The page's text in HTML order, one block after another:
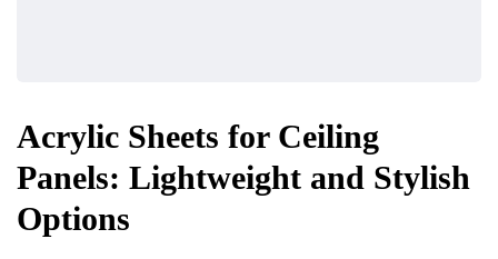
Acrylic Sheets for Ceiling
Panels: Lightweight and Stylish
Options